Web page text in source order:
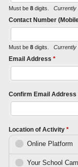
Must be 8 digits. Currently
Contact Number
Must be 8 digits. Currently
Email Address *
Confirm Email Address
Location of Activity *
Online Platform
Your School